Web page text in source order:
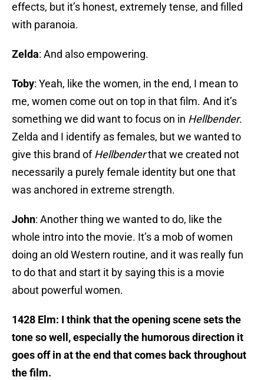
effects, but it’s honest, extremely tense, and filled
with paranoia.
Zelda: And also empowering.
Toby: Yeah, like the women, in the end, I mean to
me, women come out on top in that film. And it’s
something we did want to focus on in Hellbender.
Zelda and I identify as females, but we wanted to
give this brand ofHellbenderthat we created not
necessarily a purely female identity but one that
was anchored in extreme strength.
John: Another thing we wanted to do, like the
whole intro into the movie. It’s a mob of women
doing an old Western routine, and it was really fun
to do that and start it by saying this is a movie
about powerful women.
1428 Elm: I think that the opening scene sets the
tone so well, especially the humorous direction it
goes off in at the end that comes back throughout
the film.